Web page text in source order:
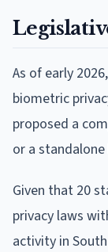
As of early
biometric
proposed a
or a
Given that 20
privacy laws
activity in